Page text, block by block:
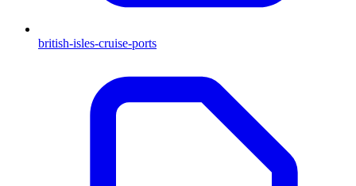
british-isles-cruise-ports